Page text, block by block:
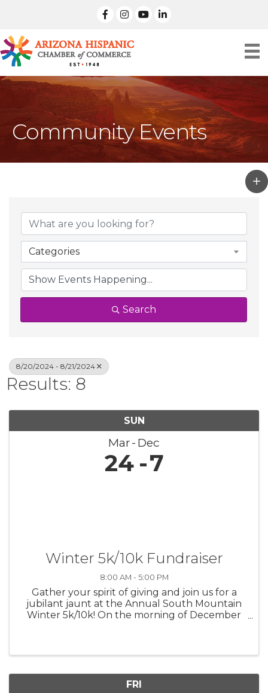
facebook
Instagramlinked in
Community Events
Categories
Search
8/20/2024 - 8/21/2024
Results: 8
SUN
Mar Dec
24 7
Winter 5k/10k Fundraiser
8:00 AM - 5:00 PM
Gather your spirit of giving and join us for a
jubilant jaunt at the Annual South Mountain
Winter 5k/10k! On the morning of December
FRI